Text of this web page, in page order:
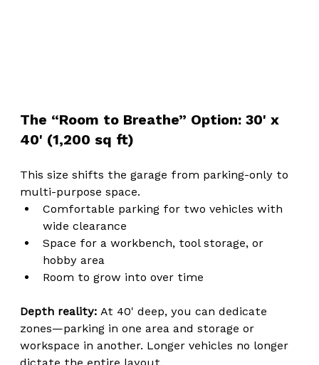
The “Room to Breathe” Option: 30' x
40' (1,200 sq ft)
This size shifts the garage from parking-only to
multi-purpose space.
Comfortable parking for two vehicles with
wide clearance
Space for a workbench, tool storage, or
hobby area
Room to grow into over time
Depth reality: At 40' deep, you can dedicate
zones—parking in one area and storage or
workspace in another. Longer vehicles no longer